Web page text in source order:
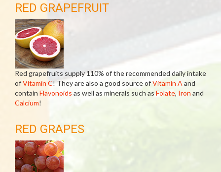
RED GRAPEFRUIT
Red grapefruits supply 110% of the recommended daily intake
ofVitamin C! They are also a good source ofVitamin A and
contain Flavonoids as well as minerals such as Folate, Iron and
Calcium!
RED GRAPES